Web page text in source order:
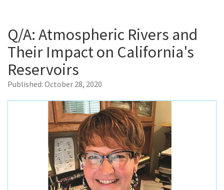
Q/A: Atmospheric Rivers and
Their Impact on California's
Reservoirs
Published: October 28, 2020